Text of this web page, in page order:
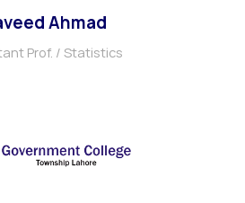
Ahmad
Prof. / Statistics